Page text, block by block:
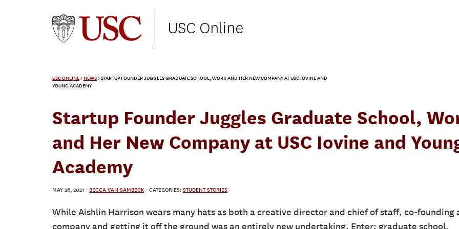
USC Online
USC ONLINE>NEWS>STARTUP FOUNDER JUGGLES GRADUATE SCHOOL, WORK AND HER NEW COMPANY AT USC IOVINE AND
YOUNG ACADEMY
Startup Founder Juggles Graduate School,
and Her New Company at USC Iovine and
Academy
MAY 26, 2021 - BECCA VAN SAMBECK - CATEGORIES: STUDENT STORIES
While Aishlin Harrison wears many hats as both a creative director and chief of staff, co-founding
company and getting it off the ground was an entirely new undertaking. Enter: graduate school.